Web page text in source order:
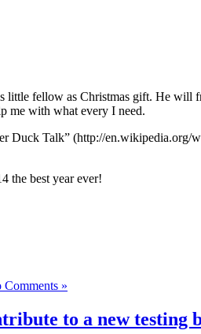
little fellow as Christmas gift. He
me with what every I need.
Duck Talk” (http://en.wikipedia.org/
the best year ever!
Comments »
to a new testing